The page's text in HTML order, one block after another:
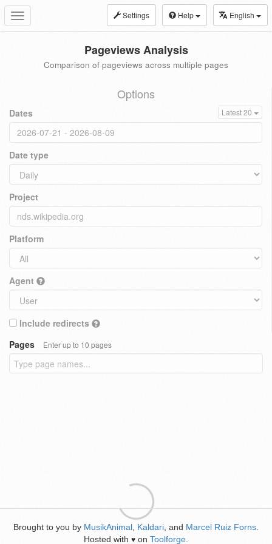
Toggle
navigation
Settings Help English
Pageviews Analysis
Comparison of pageviews across multiple pages
Options
Dates Latest 20
Date type
Project
Platform
Agent
Include redirects
Pages
Enter up to 10 pages
Brought to you by MusikAnimal Kaldari , and Marcel Ruiz Forns
Hosted with ♥ on Toolforge